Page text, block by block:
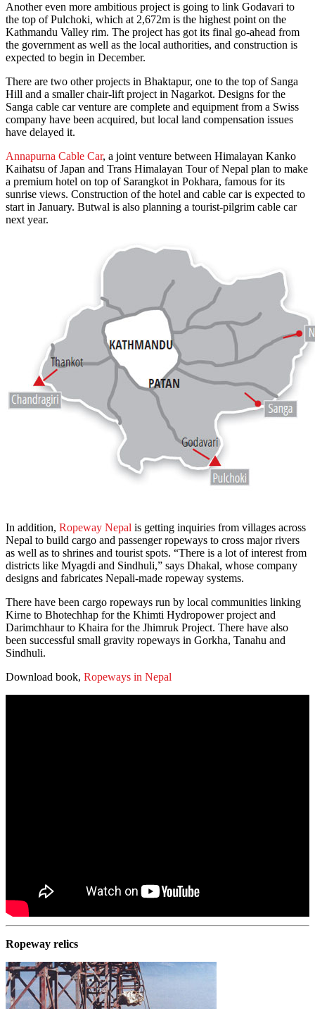
Another even more ambitious project is going to link Godavari to
the top of Pulchoki, which at 2,672m is the highest point on the
Kathmandu Valley rim. The project has got its final go-ahead from
the government as well as the local authorities, and construction is
expected to begin in December.
There are two other projects in Bhaktapur, one to the top of Sanga
Hill and a smaller chair-lift project in Nagarkot. Designs for the
Sanga cable car venture are complete and equipment from a Swiss
company have been acquired, but local land compensation issues
have delayed it.
Annapurna Cable Car, a joint venture between Himalayan Kanko
Kaihatsu of Japan and Trans Himalayan Tour of Nepal plan to make
a premium hotel on top of Sarangkot in Pokhara, famous for its
sunrise views. Construction of the hotel and cable car is expected to
start in January. Butwal is also planning a tourist-pilgrim cable car
next year.
In addition, Ropeway Nepal is getting inquiries from villages across
Nepal to build cargo and passenger ropeways to cross major rivers
as well as to shrines and tourist spots. “There is a lot of interest from
districts like Myagdi and Sindhuli,” says Dhakal, whose company
designs and fabricates Nepali-made ropeway systems.
There have been cargo ropeways run by local communities linking
Kirne to Bhotechhap for the Khimti Hydropower project and
Darimchhaur to Khaira for the Jhimruk Project. There have also
been successful small gravity ropeways in Gorkha, Tanahu and
Sindhuli.
Download book, Ropeways in Nepal
Ropeway relics